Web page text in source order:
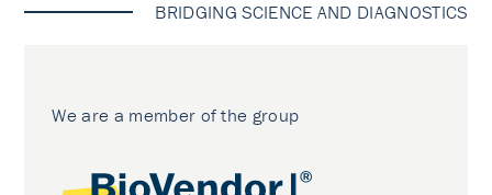
BRIDGING SCIENCE AND DIAGNOSTICS
We are a member of the group